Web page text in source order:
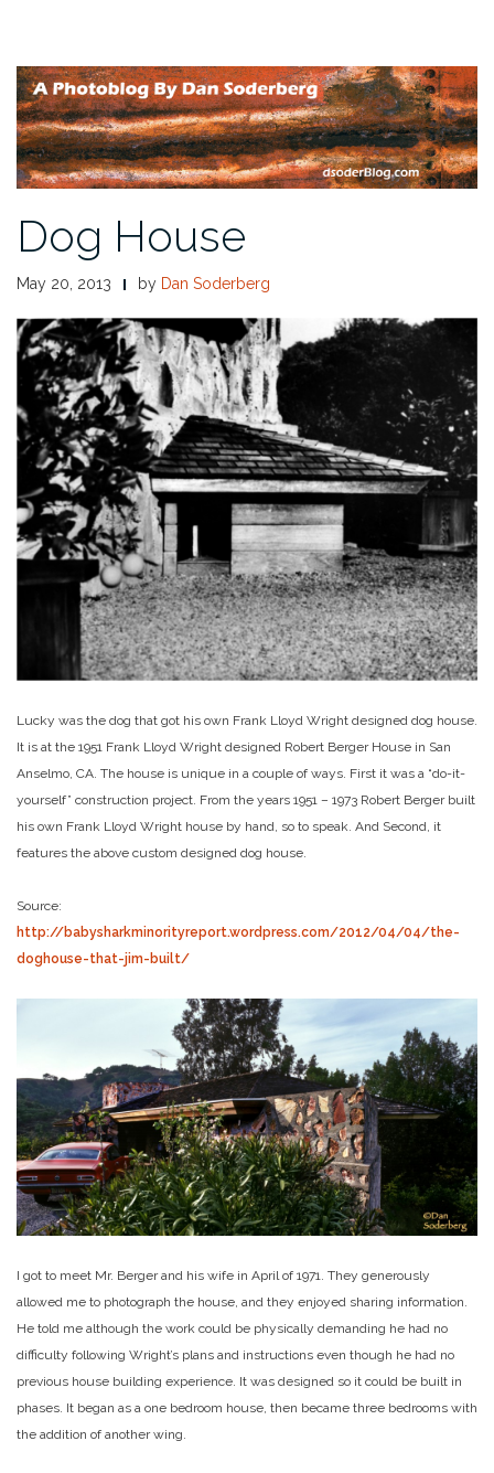
Dog House
May 20, 2013 by Dan Soderberg
Lucky was the dog that got his own Frank Lloyd Wright designed dog house.
It is at the 1951 Frank Lloyd Wright designed Robert Berger House in San
Anselmo, CA. The house is unique in a couple of ways. First it was a “do-it-
yourself” construction project. From the years 1951 – 1973 Robert Berger built
his own Frank Lloyd Wright house by hand, so to speak. And Second, it
features the above custom designed dog house.
Source:
http://babysharkminorityreport.wordpress.com/2012/04/04/the-
doghouse-that-jim-built/
I got to meet Mr. Berger and his wife in April of 1971. They generously
allowed me to photograph the house, and they enjoyed sharing information.
He told me although the work could be physically demanding he had no
difficulty following Wright’s plans and instructions even though he had no
previous house building experience. It was designed so it could be built in
phases. It began as a one bedroom house, then became three bedrooms with
the addition of another wing.